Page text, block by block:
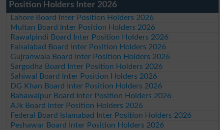
Position Holders Inter 2026
Lahore Board Inter Position Holders 2026
Multan Board Inter Position Holders 2026
Rawalpindi Board Inter Position Holders 2026
Faisalabad Board Inter Position Holders 2026
Gujranwala Board Inter Position Holders 2026
Sargodha Board Inter Position Holders 2026
Sahiwal Board Inter Position Holders 2026
DG Khan Board Inter Position Holders 2026
Bahawalpur Board Inter Position Holders 2026
AJk Board Inter Position Holders 2026
Federal Board Islamabad Inter Position Holders 2026
Peshawar Board Inter Position Holders 2026